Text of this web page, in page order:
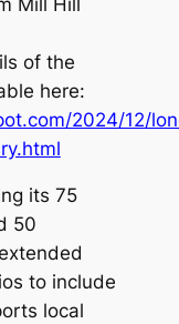
of the
here:
2024/12/
its 75
50
to include
local